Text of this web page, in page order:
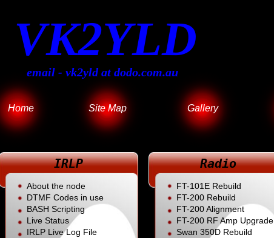
Home Site Map Gallery
IRLP Radio
About the node
DTMF Codes in use
BASH Scripting
Live Status
IRLP Live Log File
FT-101E Rebuild
FT-200 Rebuild
FT-200 Alignment
FT-200 RF Amp Upgrade
Swan 350D Rebuild
VK2YLD
email - vk2yld at dodo.com.au